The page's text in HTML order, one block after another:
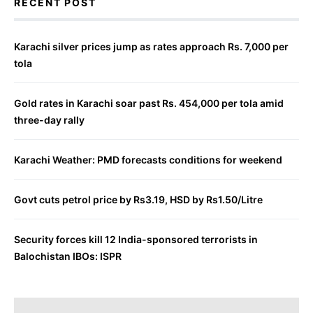
RECENT POST
Karachi silver prices jump as rates approach Rs. 7,000 per
tola
Gold rates in Karachi soar past Rs. 454,000 per tola amid
three-day rally
Karachi Weather: PMD forecasts conditions for weekend
Govt cuts petrol price by Rs3.19, HSD by Rs1.50/Litre
Security forces kill 12 India-sponsored terrorists in
Balochistan IBOs: ISPR